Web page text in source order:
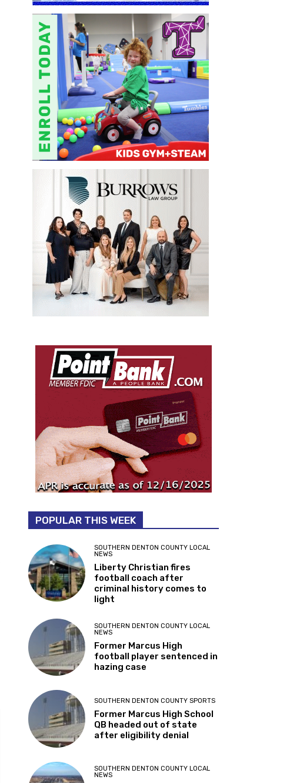
POPULAR THIS WEEK
SOUTHERN DENTON COUNTY LOCAL
NEWS
Liberty Christian fires
football coach after
criminal history comes to
light
SOUTHERN DENTON COUNTY LOCAL
NEWS
Former Marcus High
football player sentenced in
hazing case
SOUTHERN DENTON COUNTY SPORTS
Former Marcus High School
QB headed out of state
after eligibility denial
SOUTHERN DENTON COUNTY LOCAL
NEWS